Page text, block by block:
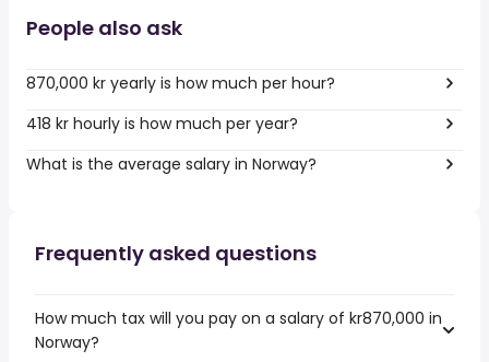
People also ask
870,000 kr yearly is how much per hour?
418 kr hourly is how much per year?
What is the average salary in Norway?
Frequently asked questions
How much tax will you pay on a salary of kr870,000 in
Norway?